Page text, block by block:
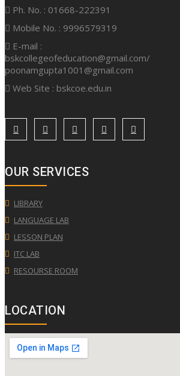
Ph. No. : 01668-222391
Mobile No. : 9996579319
E-mail :
bskcollegeofeducation@gmail.com/
poonamgupta1001@gmail.com
Web Site : bskcoe.edu.in
OUR SERVICES
LIBRARY
LANGUAGE LAB
LESSON PLAN
ITC LAB
RESOURSE ROOM
LOCATION